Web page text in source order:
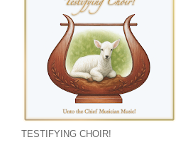
TESTIFYING CHOIR!